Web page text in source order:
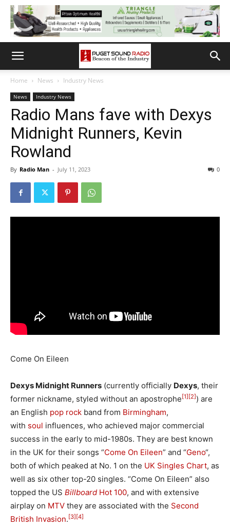
Home News Industry News
News Industry News
Radio Mans fave with Dexys
Midnight Runners, Kevin
Rowland
By Radio Man - July 11, 2023 0
Come On Eileen
Dexys Midnight Runners (currently officially Dexys, their
former nickname, styled without an apostrophe[1][2]) are
an English pop rock band from Birmingham,
with soul influences, who achieved major commercial
success in the early to mid-1980s. They are best known
in the UK for their songs “Come On Eileen” and “Geno“,
both of which peaked at No. 1 on the UK Singles Chart, as
well as six other top-20 singles. “Come On Eileen” also
topped the US Billboard Hot 100, and with extensive
airplay on MTV they are associated with the Second
British Invasion.[3][4]